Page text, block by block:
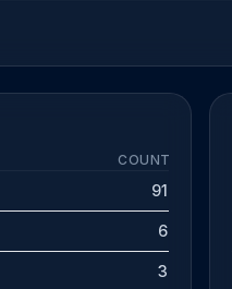
COUNT
91
6
3